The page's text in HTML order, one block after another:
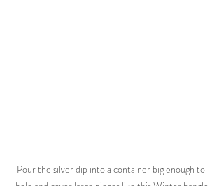
Pour the silver dip into a container big enough to